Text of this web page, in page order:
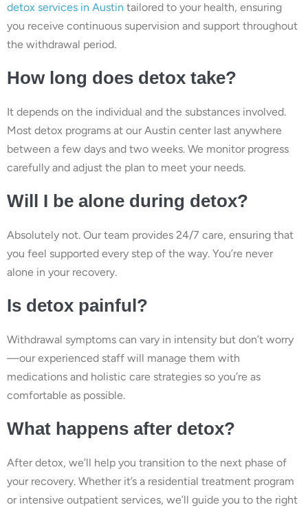
detox services in Austin tailored to your health, ensuring
you receive continuous supervision and support throughout
the withdrawal period.
How long does detox take?
It depends on the individual and the substances involved.
Most detox programs at our Austin center last anywhere
between a few days and two weeks. We monitor progress
carefully and adjust the plan to meet your needs.
Will I be alone during detox?
Absolutely not. Our team provides 24/7 care, ensuring that
you feel supported every step of the way. You’re never
alone in your recovery.
Is detox painful?
Withdrawal symptoms can vary in intensity but don’t worry
—our experienced staff will manage them with
medications and holistic care strategies so you’re as
comfortable as possible.
What happens after detox?
After detox, we’ll help you transition to the next phase of
your recovery. Whether it’s a residential treatment program
or intensive outpatient services, we’ll guide you to the right